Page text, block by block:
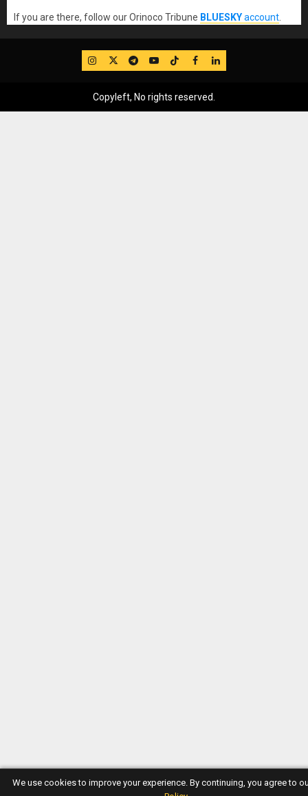
If you are there, follow our Orinoco Tribune BLUESKYaccount
IG TwitterTelegram
YouTube
TikTok
FB LinkedIn
Copyleft, No rights reserved.
We use cookies to improve your experience. By continuing, you agree to